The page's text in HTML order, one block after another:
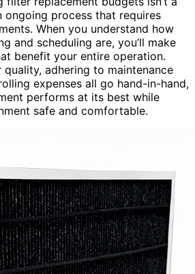
ongoing process that requires
When you understand how
and scheduling are, you’ll make
benefit your entire operation.
adhering to maintenance
expenses all go hand-in-hand,
performs at its best while
safe and comfortable.